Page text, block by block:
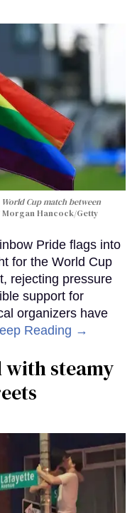
Cup match between
Morgan Hancock/Getty
Pride flags into
for the World Cup
rejecting pressure
support for
organizers have
Reading →
with steamy